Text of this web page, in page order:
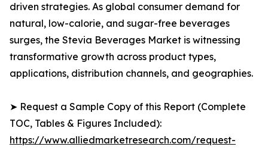
driven strategies. As global consumer demand for
natural, low-calorie, and sugar-free beverages
surges, the Stevia Beverages Market is witnessing
transformative growth across product types,
applications, distribution channels, and geographies.
➤ Request a Sample Copy of this Report (Complete
TOC, Tables & Figures Included):
https://www.alliedmarketresearch.com/request-